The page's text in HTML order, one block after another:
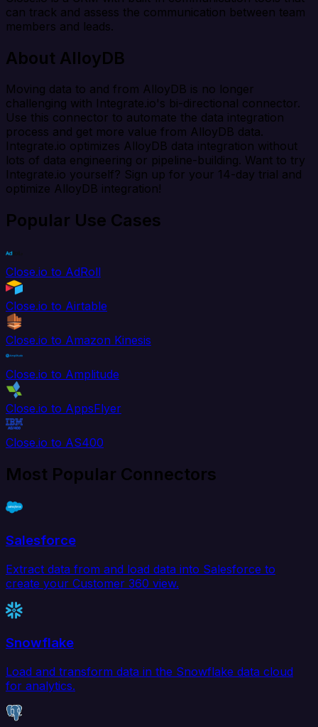
can track and assess the communication between team
members and leads.
About AlloyDB
Moving data to and from AlloyDB is no longer
challenging with Integrate.io's bi-directional connector.
Use this connector to automate the data integration
process and get more value from AlloyDB data.
Integrate.io optimizes AlloyDB data integration without
lots of data engineering or pipeline-building. Want to try
Integrate.io yourself? Sign up for your 14-day trial and
optimize AlloyDB integration!
Popular Use Cases
Close.io to AdRoll
Close.io to Airtable
Close.io to Amazon Kinesis
Close.io to Amplitude
Close.io to AppsFlyer
Close.io to AS400
Most Popular Connectors
Salesforce
Extract data from and load data into Salesforce to
create your Customer 360 view.
Snowflake
Load and transform data in the Snowflake data cloud
for analytics.